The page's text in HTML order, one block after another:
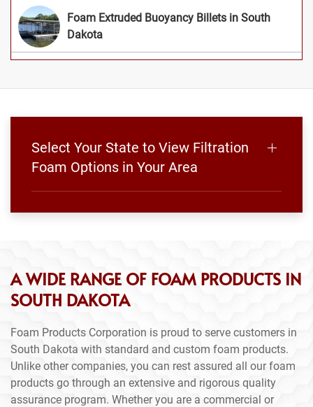
Foam Extruded Buoyancy Billets in South
Dakota
Select Your State to View Filtration
Foam Options in Your Area
A WIDE RANGE OF FOAM PRODUCTS IN
SOUTH DAKOTA
Foam Products Corporation is proud to serve customers in
South Dakota with standard and custom foam products.
Unlike other companies, you can rest assured all our foam
products go through an extensive and rigorous quality
assurance program. Whether you are a commercial or